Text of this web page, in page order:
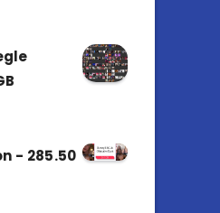
- 285.50